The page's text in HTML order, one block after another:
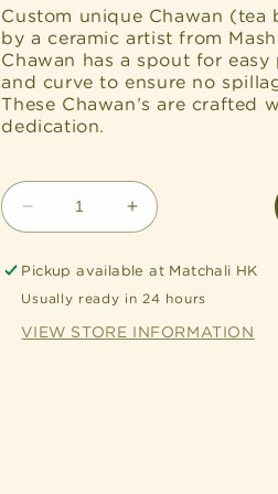
Custom unique Chawan
by a ceramic artist from
Chawan has a spout for
and curve to ensure no
These Chawan’s are crafted
dedication.
Decrease
quantity
for
Handcrafted
Katakuchi
Chawan
Increase
quantity
for
Katakuchi
Chawan
Pickup available at Matchali HK
Usually ready in 24 hours
VIEW STORE INFORMATION